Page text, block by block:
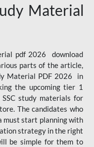
Material
pdf 2026 download
parts of the article,
Material PDF 2026 in
the upcoming tier 1
study materials for
The candidates who
must start planning with
strategy in the right
be simple for them to